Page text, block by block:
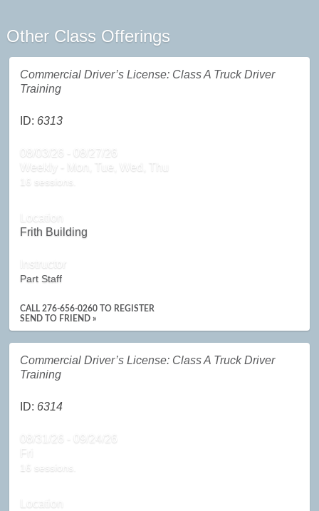
Other Class Offerings
Commercial Driver’s License: Class A Truck Driver
Training
ID: 6313
08/03/26 - 08/27/26
Weekly - Mon, Tue, Wed, Thu
16 sessions.
Location
Frith Building
Instructor
Part Staff
CALL276-656-0260 TO REGISTER
SEND TO FRIEND »
Commercial Driver’s License: Class A Truck Driver
Training
ID: 6314
08/31/26 - 09/24/26
Fri
16 sessions.
Location